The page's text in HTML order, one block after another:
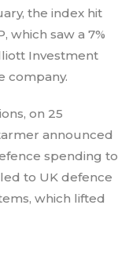
the index hit
which saw a 7%
Investment
company.
on 25
announced
spending to
led to UK defence
which lifted